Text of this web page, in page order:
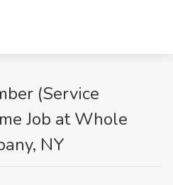
(Service
Job at Whole
NY